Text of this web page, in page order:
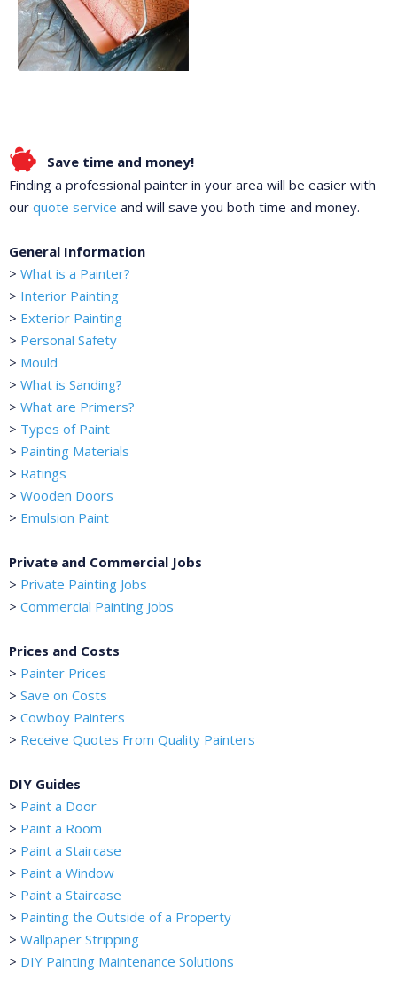
Save time and money!
Finding a professional painter in your area will be easier with
our quote service and will save you both time and money.
General Information
> What is a Painter?
> Interior Painting
> Exterior Painting
> Personal Safety
> Mould
> What is Sanding?
> What are Primers?
> Types of Paint
> Painting Materials
> Ratings
> Wooden Doors
> Emulsion Paint
Private and Commercial Jobs
> Private Painting Jobs
> Commercial Painting Jobs
Prices and Costs
> Painter Prices
> Save on Costs
> Cowboy Painters
> Receive Quotes From Quality Painters
DIY Guides
> Paint a Door
> Paint a Room
> Paint a Staircase
> Paint a Window
> Paint a Staircase
> Painting the Outside of a Property
> Wallpaper Stripping
> DIY Painting Maintenance Solutions